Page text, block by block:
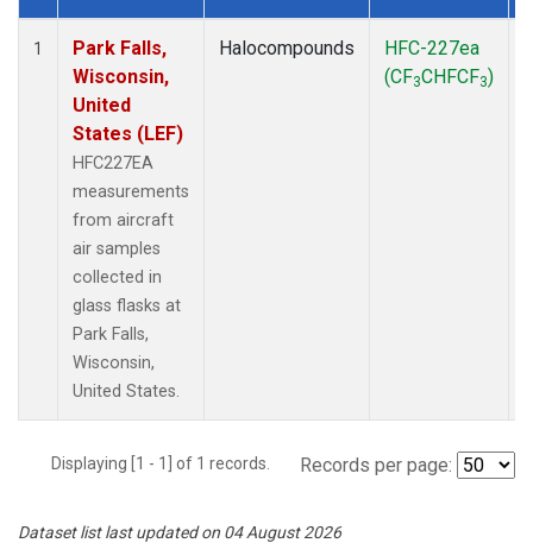
Dataset Number
1
Park Falls,
Wisconsin,
United
States (LEF)
HFC227EA
measurements
from aircraft
air samples
collected in
glass flasks at
Park Falls,
Wisconsin,
United States.
Halocompounds
HFC-227ea
(CF3CHFCF3)
Displaying [1 - 1] of 1 records. Records per page:
Dataset list last updated on 04 August 2026